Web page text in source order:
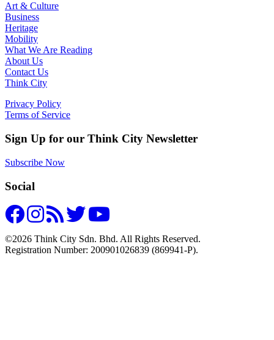
Art & Culture
Business
Heritage
Mobility
What We Are Reading
About Us
Contact Us
Think City
Privacy Policy
Terms of Service
Sign Up for our Think City Newsletter
Subscribe Now
Social
©2026 Think City Sdn. Bhd. All Rights Reserved.
Registration Number: 200901026839 (869941-P).